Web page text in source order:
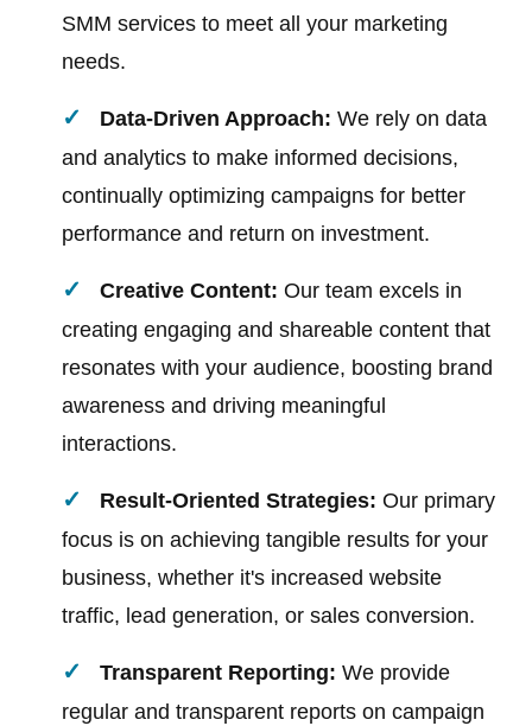
SMM services to meet all your marketing
needs.
Data-Driven Approach: We rely on data
and analytics to make informed decisions,
continually optimizing campaigns for better
performance and return on investment.
Creative Content: Our team excels in
creating engaging and shareable content that
resonates with your audience, boosting brand
awareness and driving meaningful
interactions.
Result-Oriented Strategies: Our primary
focus is on achieving tangible results for your
business, whether it's increased website
traffic, lead generation, or sales conversion.
Transparent Reporting: We provide
regular and transparent reports on campaign